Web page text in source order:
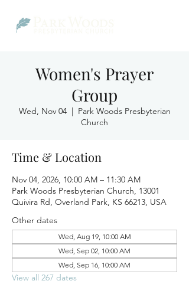
Women's Prayer
Group
Wed, Nov 04
  |
Park Woods Presbyterian
Church
Time & Location
Nov 04, 2026, 10:00 AM – 11:30 AM
Park Woods Presbyterian Church, 13001
Quivira Rd, Overland Park, KS 66213, USA
Other dates
Wed, Aug 19, 10:00 AM
Wed, Sep 02, 10:00 AM
Wed, Sep 16, 10:00 AM
View all 267 dates